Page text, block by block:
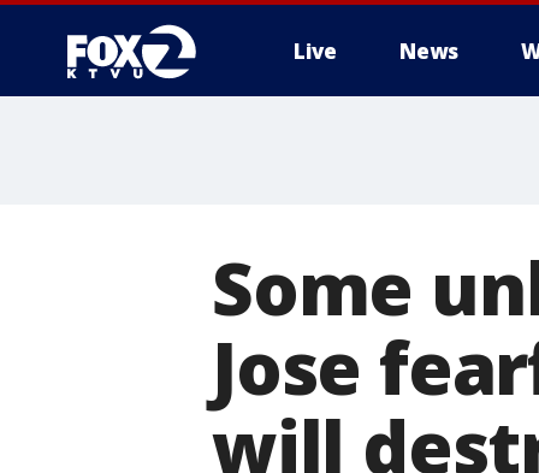
Live News
Some
Jose
will